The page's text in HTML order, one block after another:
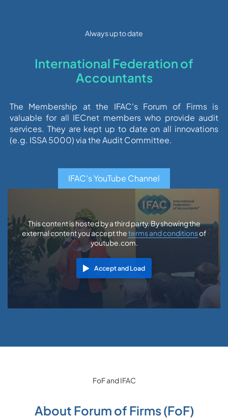
Always up to date
International Federation of
Accountants
The Membership at the IFAC's Forum of Firms is
valuable for all IECnet members who provide audit
services. They are kept up to date on all innovations
(e.g. ISSA 5000) via the Audit Committee.
IFAC's YouTube Channel
This content is hosted by a third party. By showing the
external content you accept theterms and conditionsof
youtube.com.
Accept and Load
FoF and IFAC
About Forum of Firms (FoF)